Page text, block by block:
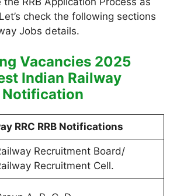
check the following sections
Jobs details.
Vacancies 2025
Indian Railway
RRC RRB Notifications
Recruitment Board/
Recruitment Cell.